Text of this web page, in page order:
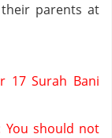
parents at
17 Surah Bani
You should not